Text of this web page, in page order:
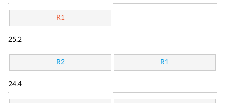
R1
25.2
R2 R1
24.4